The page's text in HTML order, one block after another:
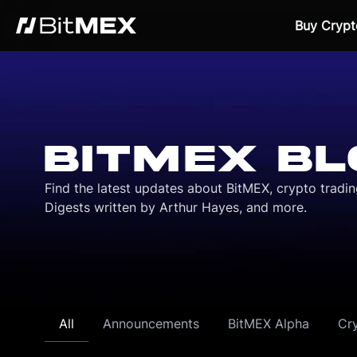
Buy
BITMEX
Find the latest updates about BitMEX, crypto
Digests written by Arthur Hayes, and more.
All Announcements BitMEX Alpha